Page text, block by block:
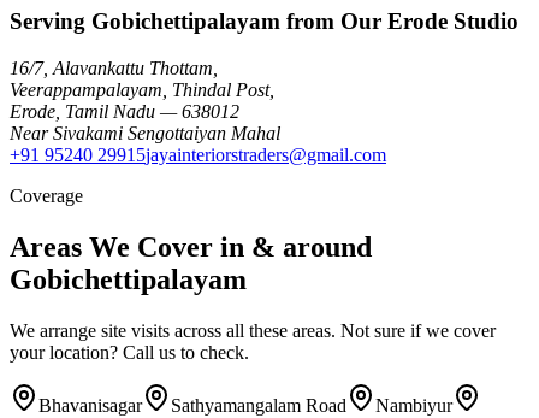
Serving Gobichettipalayam from Our Erode Studio
16/7, Alavankattu Thottam
Veerappampalayam, Thindal Post,
Erode Tamil Nadu —638012
Near Sivakami Sengottaiyan Mahal
+91 95240 29915jayainteriorstraders@gmail.com
Coverage
Areas We Cover in & around
Gobichettipalayam
We arrange site visits across all these areas. Not sure if we cover
your location? Call us to check.
Bhavanisagar Sathyamangalam Road
Nambiyur